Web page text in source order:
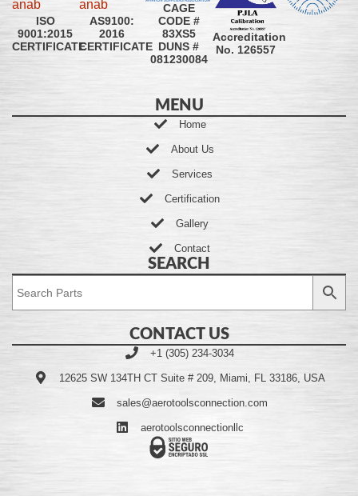
ISO
9001:2015
CERTIFICATE
AS9100:
2016
CERTIFICATE
CAGE
CODE #
83XS5
DUNS #
081230084
Accreditation
No. 126557
MENU
Home
About Us
Services
Certification
Gallery
Contact
SEARCH
CONTACT US
+1 (305) 234-3034
12625 SW 134TH CT Suite # 209, Miami, FL 33186, USA
sales@aerotoolsconnection.com
aerotoolsconnectionllc